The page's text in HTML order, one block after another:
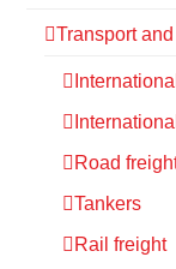
Transport
Road
Tankers
Rail freight